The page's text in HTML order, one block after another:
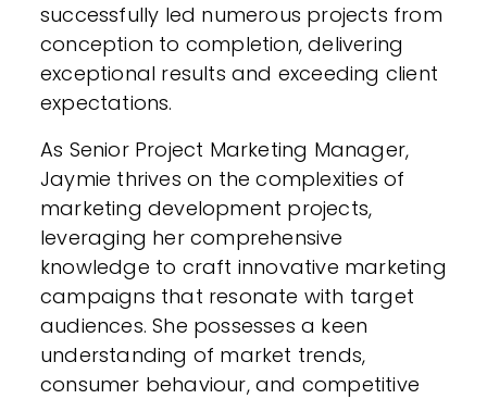
successfully led numerous projects from
conception to completion, delivering
exceptional results and exceeding client
expectations.
As Senior Project Marketing Manager,
Jaymie thrives on the complexities of
marketing development projects,
leveraging her comprehensive
knowledge to craft innovative marketing
campaigns that resonate with target
audiences. She possesses a keen
understanding of market trends,
consumer behaviour, and competitive